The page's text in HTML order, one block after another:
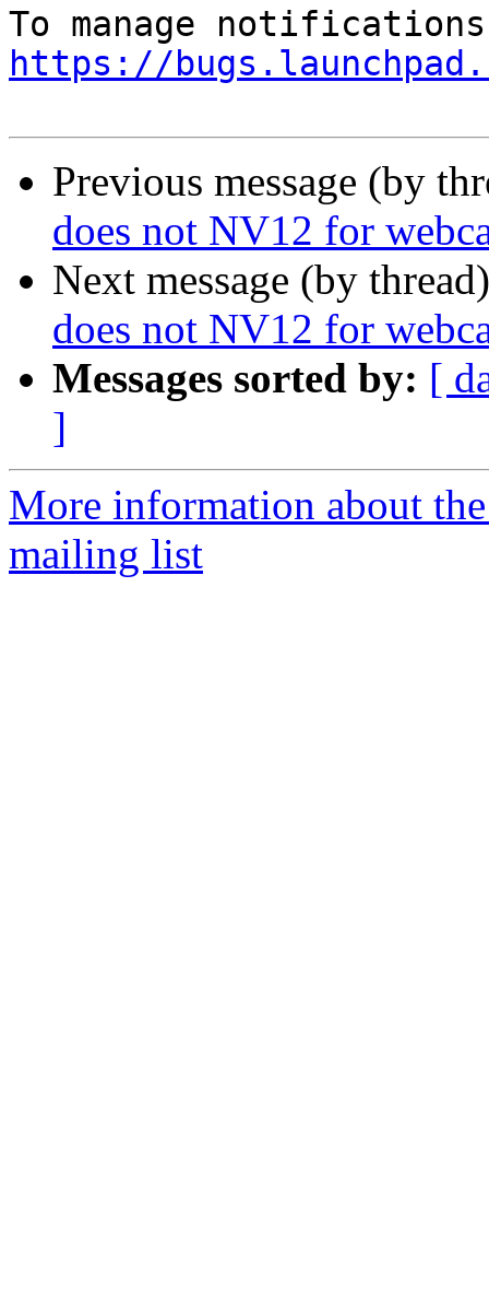
https://
Previous message (by
does not NV12 for
Next message (by
does not NV12 for
Messages sorted by: [
]
More information about
mailing list